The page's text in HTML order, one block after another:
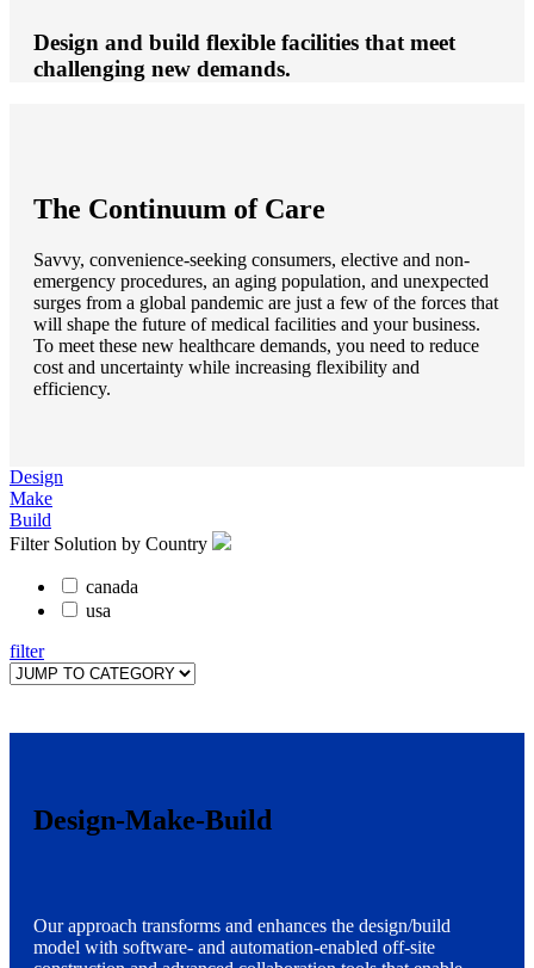
Design and build flexible facilities that meet
challenging new demands.
The Continuum of Care
Savvy, convenience-seeking consumers, elective and non-
emergency procedures, an aging population, and unexpected
surges from a global pandemic are just a few of the forces that
will shape the future of medical facilities and your business.
To meet these new healthcare demands, you need to reduce
cost and uncertainty while increasing flexibility and
efficiency.
Design
Make
Build
Filter Solution by Country
canada
usa
filter
Design-Make-Build
Our approach transforms and enhances the design/build
model with software- and automation-enabled off-site